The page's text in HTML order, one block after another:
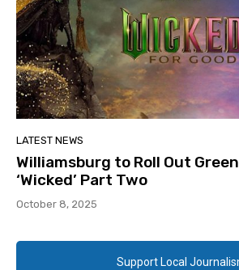
LATEST NEWS
Williamsburg to Roll Out
‘Wicked’ Part Two
October 8, 2025
Support Local